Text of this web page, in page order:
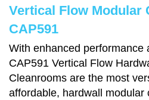
Vertical Flow Modular
CAP591
With enhanced performance
CAP591 Vertical Flow
Cleanrooms are the most
affordable, hardwall modular